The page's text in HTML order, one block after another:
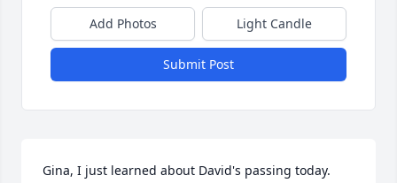
Add Photos Light Candle
Submit Post
Gina, I just learned about David's passing today.